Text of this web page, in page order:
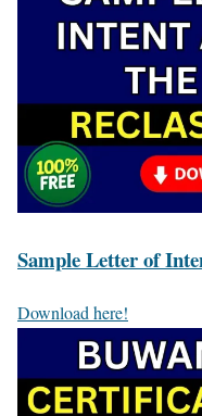
Sample Letter of
Download here!